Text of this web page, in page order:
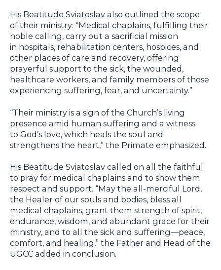
His Beatitude Sviatoslav also outlined the scope
of their ministry: “Medical chaplains, fulfilling their
noble calling, carry out a sacrificial mission
in hospitals, rehabilitation centers, hospices, and
other places of care and recovery, offering
prayerful support to the sick, the wounded,
healthcare workers, and family members of those
experiencing suffering, fear, and uncertainty.”
“Their ministry is a sign of the Church’s living
presence amid human suffering and a witness
to God’s love, which heals the soul and
strengthens the heart,” the Primate emphasized.
His Beatitude Sviatoslav called on all the faithful
to pray for medical chaplains and to show them
respect and support. “May the all-merciful Lord,
the Healer of our souls and bodies, bless all
medical chaplains, grant them strength of spirit,
endurance, wisdom, and abundant grace for their
ministry, and to all the sick and suffering—peace,
comfort, and healing,” the Father and Head of the
UGCC added in conclusion.